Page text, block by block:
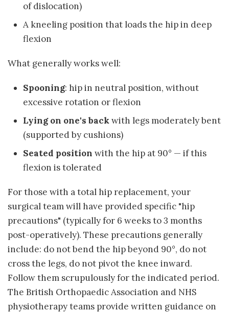
of dislocation)
A kneeling position that loads the hip in deep
flexion
What generally works well:
Spooning: hip in neutral position, without
excessive rotation or flexion
Lying on one's backwith legs moderately bent
(supported by cushions)
Seated position with the hip at 90° — if this
flexion is tolerated
For those with a total hip replacement, your
surgical team will have provided specific "hip
precautions" (typically for 6 weeks to 3 months
post-operatively). These precautions generally
include: do not bend the hip beyond 90°, do not
cross the legs, do not pivot the knee inward.
Follow them scrupulously for the indicated period.
The British Orthopaedic Association and NHS
physiotherapy teams provide written guidance on